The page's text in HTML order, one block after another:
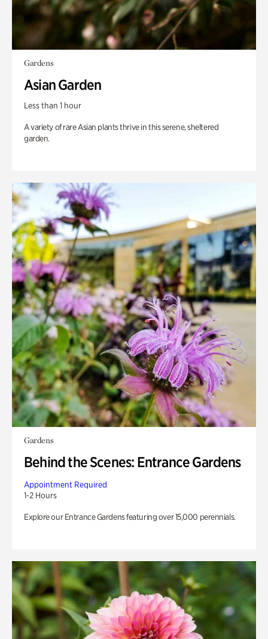
Gardens
Asian Garden
Less than 1 hour
A variety of rare Asian plants thrive in this serene, sheltered
garden.
Gardens
Behind the Scenes: Entrance Gardens
Appointment Required
1-2 Hours
Explore our Entrance Gardens featuring over 15,000 perennials.